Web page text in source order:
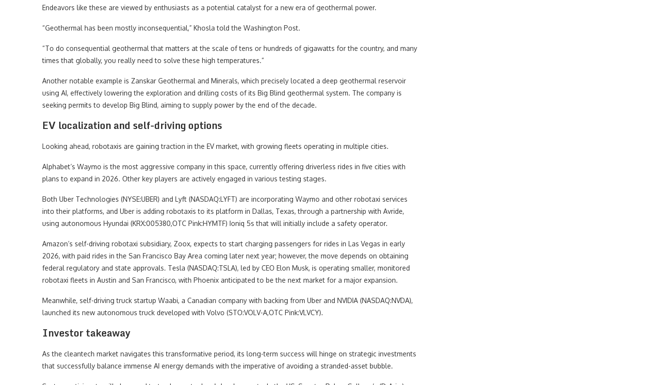
Endeavors like these are viewed by enthusiasts as a potential catalyst for a new era of geothermal power.
“Geothermal has been mostly inconsequential,” Khosla told the Washington Post.
“To do consequential geothermal that matters at the scale of tens or hundreds of gigawatts for the country, and many
times that globally, you really need to solve these high temperatures.”
Another notable example is Zanskar Geothermal and Minerals, which precisely located a deep geothermal reservoir
using AI, effectively lowering the exploration and drilling costs of its Big Blind geothermal system. The company is
seeking permits to develop Big Blind, aiming to supply power by the end of the decade.
EV localization and self-driving options
Looking ahead, robotaxis are gaining traction in the EV market, with growing fleets operating in multiple cities.
Alphabet’s Waymo is the most aggressive company in this space, currently offering driverless rides in five cities with
plans to expand in 2026. Other key players are actively engaged in various testing stages.
Both Uber Technologies (NYSE:UBER) and Lyft (NASDAQ:LYFT) are incorporating Waymo and other robotaxi services
into their platforms, and Uber is adding robotaxis to its platform in Dallas, Texas, through a partnership with Avride,
using autonomous Hyundai (KRX:005380,OTC Pink:HYMTF) Ioniq 5s that will initially include a safety operator.
Amazon’s self-driving robotaxi subsidiary, Zoox, expects to start charging passengers for rides in Las Vegas in early
2026, with paid rides in the San Francisco Bay Area coming later next year; however, the move depends on obtaining
federal regulatory and state approvals. Tesla (NASDAQ:TSLA), led by CEO Elon Musk, is operating smaller, monitored
robotaxi fleets in Austin and San Francisco, with Phoenix anticipated to be the next market for a major expansion.
Meanwhile, self-driving truck startup Waabi, a Canadian company with backing from Uber and NVIDIA (NASDAQ:NVDA),
launched its new autonomous truck developed with Volvo (STO:VOLV-A,OTC Pink:VLVCY).
Investor takeaway
As the cleantech market navigates this transformative period, its long-term success will hinge on strategic investments
that successfully balance immense AI energy demands with the imperative of avoiding a stranded-asset bubble.